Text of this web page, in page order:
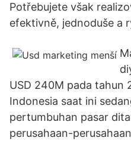
Potřebujete však
efektivně, jednoduše a
USD 240M pada tahun
Indonesia saat ini
pertumbuhan pasar
perusahaan-